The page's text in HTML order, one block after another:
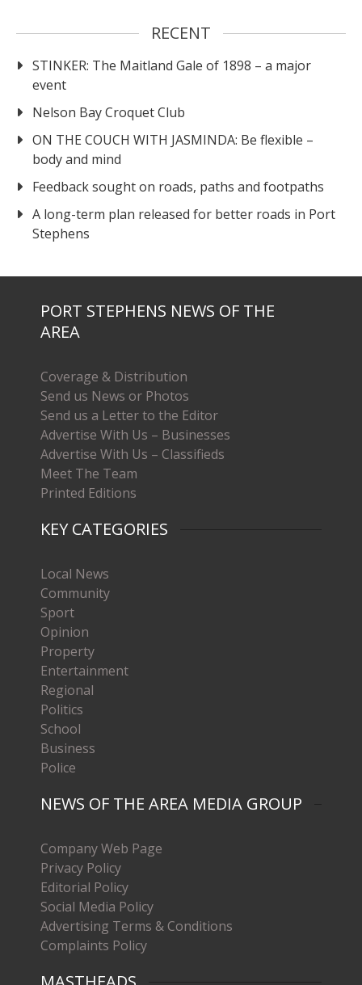
RECENT
STINKER: The Maitland Gale of 1898 – a major
event
Nelson Bay Croquet Club
ON THE COUCH WITH JASMINDA: Be flexible –
body and mind
Feedback sought on roads, paths and footpaths
A long-term plan released for better roads in Port
Stephens
PORT STEPHENS NEWS OF THE
AREA
Coverage & Distribution
Send us News or Photos
Send us a Letter to the Editor
Advertise With Us – Businesses
Advertise With Us – Classifieds
Meet The Team
Printed Editions
KEY CATEGORIES
Local News
Community
Sport
Opinion
Property
Entertainment
Regional
Politics
School
Business
Police
NEWS OF THE AREA MEDIA GROUP
Company Web Page
Privacy Policy
Editorial Policy
Social Media Policy
Advertising Terms & Conditions
Complaints Policy